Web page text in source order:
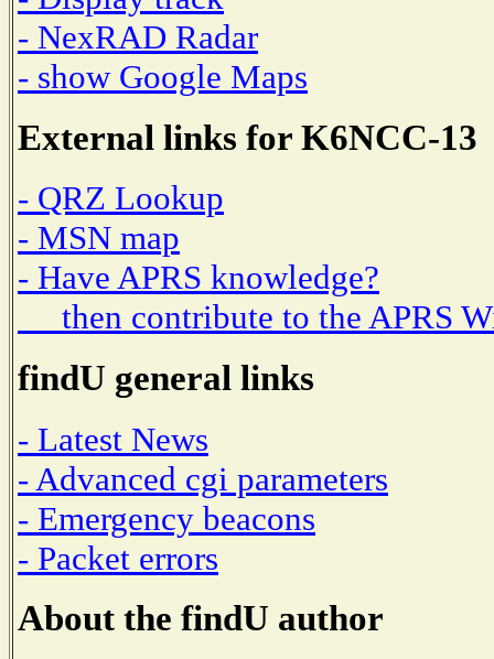
- NexRAD Radar
- show Google Maps
External links for K6NCC-13
- QRZ Lookup
- MSN map
- Have APRS knowledge?
then contribute to the APRS
findU general links
- Latest News
- Advanced cgi parameters
- Emergency beacons
- Packet errors
About the findU author